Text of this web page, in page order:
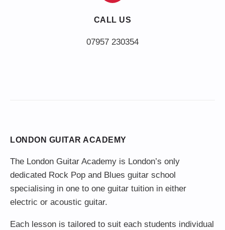
CALL US
LONDON GUITAR ACADEMY
The London Guitar Academy is London’s only
dedicated Rock Pop and Blues guitar school
specialising in one to one guitar tuition in either
electric or acoustic guitar.
Each lesson is tailored to suit each students individual